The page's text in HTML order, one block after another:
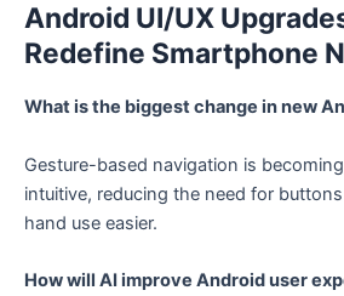
Android UI/UX
Redefine Smartphone
What is the biggest change in new
Gesture-based navigation is
intuitive, reducing the need for
hand use easier.
How will AI improve Android user